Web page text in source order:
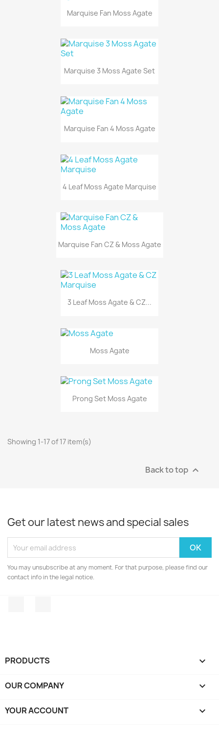
Marquise Fan Moss Agate
Marquise 3 Moss Agate Set
Marquise Fan 4 Moss Agate
4 Leaf Moss Agate Marquise
Marquise Fan CZ & Moss Agate
3 Leaf Moss Agate & CZ...
Moss Agate
Prong Set Moss Agate
Showing 1-17 of 17 item(s)
Back to top 
Get our latest news and special sales
You may unsubscribe at any moment. For that purpose, please find our
contact info in the legal notice.
PRODUCTS 
OUR COMPANY 
YOUR ACCOUNT 